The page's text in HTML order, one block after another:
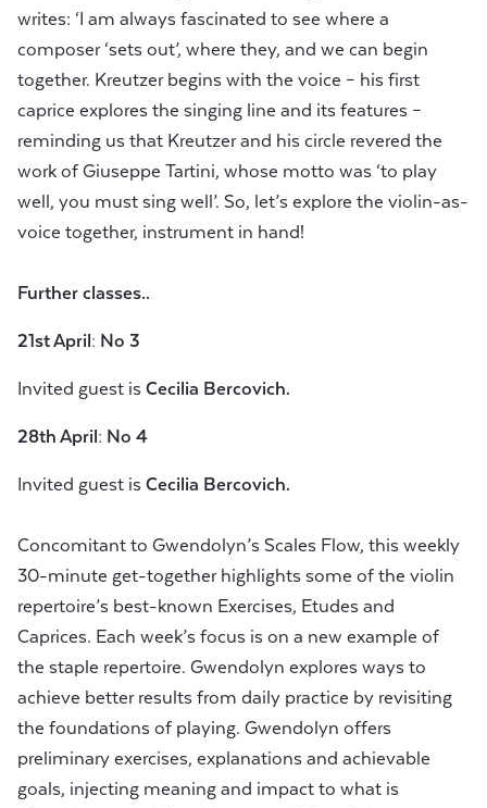
writes: ‘I am always fascinated to see where a
composer ‘sets out’, where they, and we can begin
together. Kreutzer begins with the voice – his first
caprice explores the singing line and its features –
reminding us that Kreutzer and his circle revered the
work of Giuseppe Tartini, whose motto was ‘to play
well, you must sing well’. So, let’s explore the violin-as-
voice together, instrument in hand!
Further classes..
21st April: No 3
Invited guest is Cecilia Bercovich.
28th April: No 4
Invited guest is Cecilia Bercovich.
Concomitant to Gwendolyn’s Scales Flow, this weekly
30-minute get-together highlights some of the violin
repertoire’s best-known Exercises, Etudes and
Caprices. Each week’s focus is on a new example of
the staple repertoire. Gwendolyn explores ways to
achieve better results from daily practice by revisiting
the foundations of playing. Gwendolyn offers
preliminary exercises, explanations and achievable
goals, injecting meaning and impact to what is